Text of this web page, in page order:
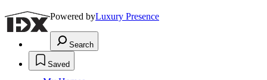
Powered byLuxury Presence
Search
Saved